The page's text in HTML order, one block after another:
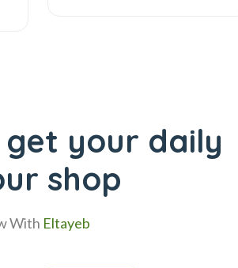
your daily
shop
With Eltayeb